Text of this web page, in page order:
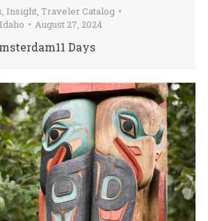
, Insight, Traveler Catalog
August 27, 2024
Days